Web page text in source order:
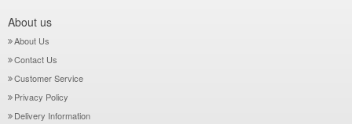
About us
About Us
Contact Us
Customer Service
Privacy Policy
Delivery Information